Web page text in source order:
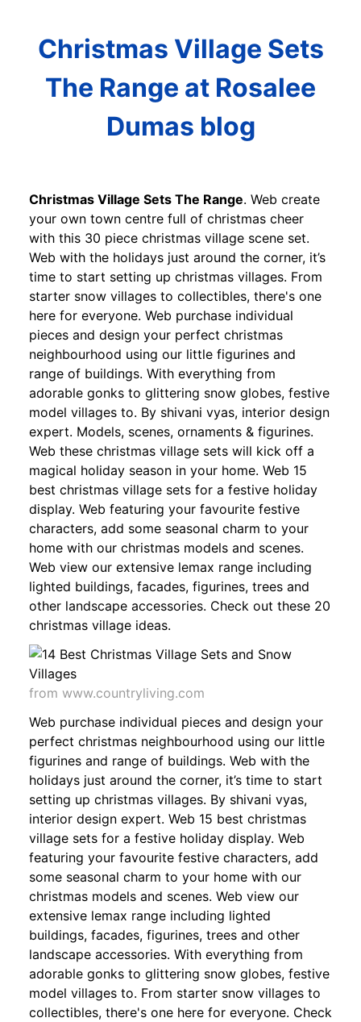
Christmas Village Sets
The Range at Rosalee
Dumas blog
Christmas Village Sets The Range. Web create
your own town centre full of christmas cheer
with this 30 piece christmas village scene set.
Web with the holidays just around the corner, it’s
time to start setting up christmas villages. From
starter snow villages to collectibles, there's one
here for everyone. Web purchase individual
pieces and design your perfect christmas
neighbourhood using our little figurines and
range of buildings. With everything from
adorable gonks to glittering snow globes, festive
model villages to. By shivani vyas, interior design
expert. Models, scenes, ornaments & figurines.
Web these christmas village sets will kick off a
magical holiday season in your home. Web 15
best christmas village sets for a festive holiday
display. Web featuring your favourite festive
characters, add some seasonal charm to your
home with our christmas models and scenes.
Web view our extensive lemax range including
lighted buildings, facades, figurines, trees and
other landscape accessories. Check out these 20
christmas village ideas.
from www.countryliving.com
Web purchase individual pieces and design your
perfect christmas neighbourhood using our little
figurines and range of buildings. Web with the
holidays just around the corner, it’s time to start
setting up christmas villages. By shivani vyas,
interior design expert. Web 15 best christmas
village sets for a festive holiday display. Web
featuring your favourite festive characters, add
some seasonal charm to your home with our
christmas models and scenes. Web view our
extensive lemax range including lighted
buildings, facades, figurines, trees and other
landscape accessories. With everything from
adorable gonks to glittering snow globes, festive
model villages to. From starter snow villages to
collectibles, there's one here for everyone. Check